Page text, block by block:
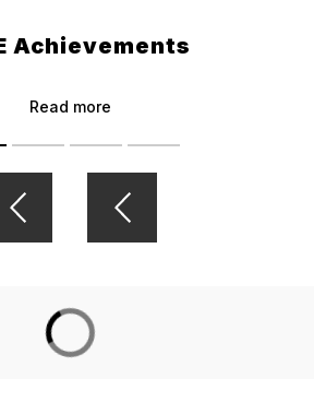
Achievements
Read more